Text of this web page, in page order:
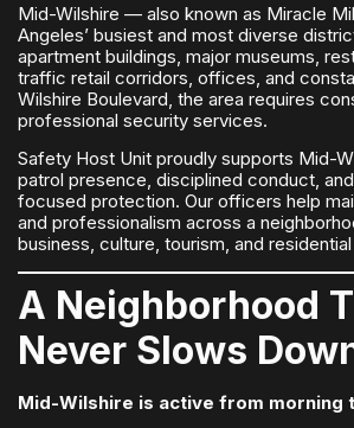
Mid-Wilshire — also known as Miracle
Angeles’ busiest and most diverse
apartment buildings, major museums,
traffic retail corridors, offices, and
Wilshire Boulevard, the area requires
professional security services.
Safety Host Unit proudly supports Mid-
patrol presence, disciplined conduct,
focused protection. Our officers help
and professionalism across a
business, culture, tourism, and
A Neighborhood
Never Slows
Mid-Wilshire is active from morning